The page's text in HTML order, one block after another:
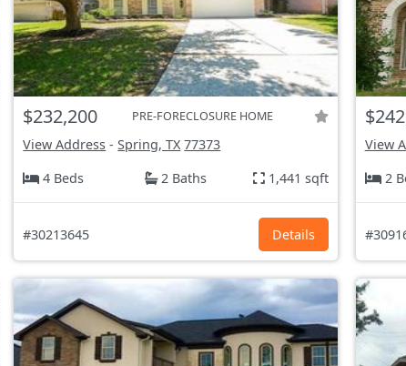
$232,200 PRE-FORECLOSURE HOME
View Address -Spring, TX 77373
4 Beds
2 Baths 1,441 sqft
#30213645 Details
View
2